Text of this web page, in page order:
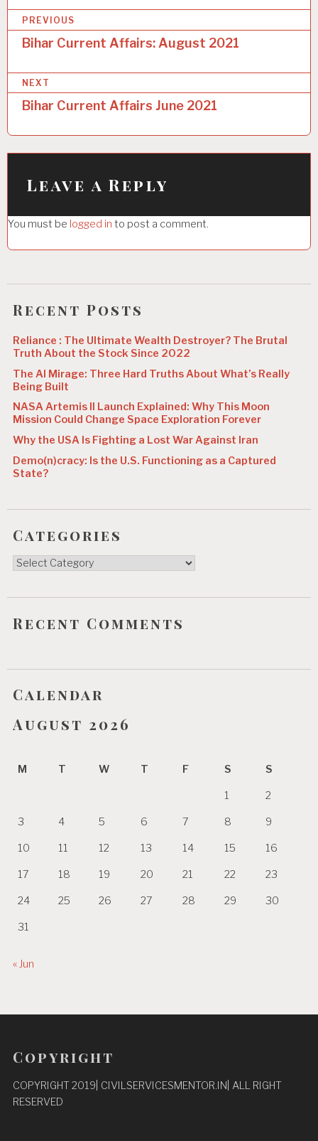
o
s
t
n
a
v
a
t
i
o
PREVIOUS
Bihar Current Affairs: August 2021
NEXT
Bihar Current Affairs June 2021
Leave a Reply
You must be logged in to post a comment.
Recent Posts
Reliance : The Ultimate Wealth Destroyer? The Brutal
Truth About the Stock Since 2022
The AI Mirage: Three Hard Truths About What’s Really
Being Built
NASA Artemis II Launch Explained: Why This Moon
Mission Could Change Space Exploration Forever
Why the USA Is Fighting a Lost War Against Iran
Demo(n)cracy: Is the U.S. Functioning as a Captured
State?
Categories
Categories
Recent Comments
Calendar
August 2026
M T W T F S S
1 2
3 4 5 6 7 8 9
10 11 12 13 14 15 16
17 18 19 20 21 22 23
24 25 26 27 28 29 30
31
« Jun
Copyright
COPYRIGHT 2019| CIVILSERVICESMENTOR.IN| ALL RIGHT
RESERVED